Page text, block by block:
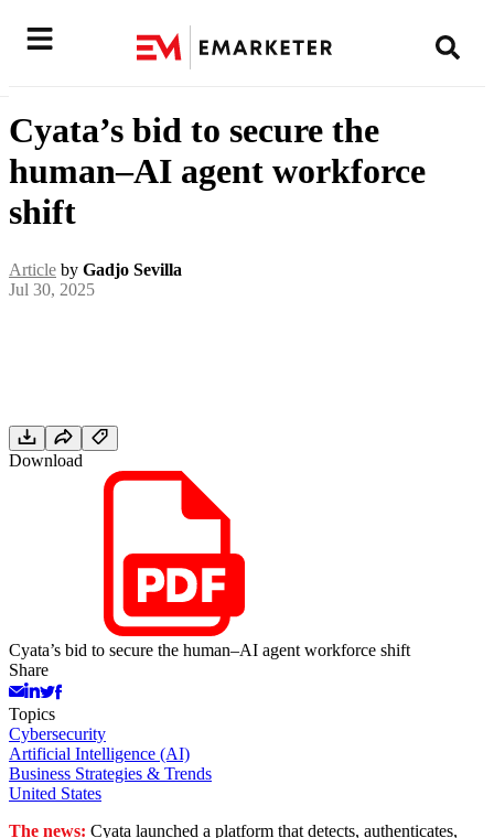
Cyata’s bid to secure the
human–AI agent workforce
shift
Article by Gadjo Sevilla
Jul 30, 2025
Download
Cyata’s bid to secure the human–AI agent workforce shift
Share
Topics
Cybersecurity
Artificial Intelligence (AI)
Business Strategies & Trends
United States
The news: Cyata launched a platform that detects, authenticates,